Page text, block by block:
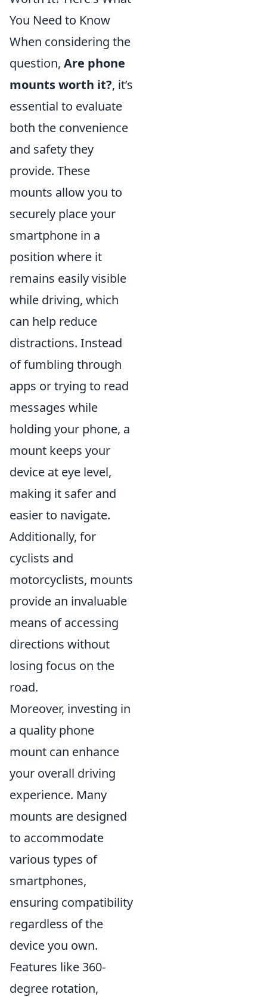
You Need to Know
When considering the
question, Are phone
mounts worth it?, it’s
essential to evaluate
both the convenience
and safety they
provide. These
mounts allow you to
securely place your
smartphone in a
position where it
remains easily visible
while driving, which
can help reduce
distractions. Instead
of fumbling through
apps or trying to read
messages while
holding your phone, a
mount keeps your
device at eye level,
making it safer and
easier to navigate.
Additionally, for
cyclists and
motorcyclists, mounts
provide an invaluable
means of accessing
directions without
losing focus on the
road.
Moreover, investing in
a quality phone
mount can enhance
your overall driving
experience. Many
mounts are designed
to accommodate
various types of
smartphones,
ensuring compatibility
regardless of the
device you own.
Features like 360-
degree rotation,